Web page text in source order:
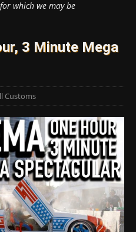
which we may be
3 Minute Mega
Customs